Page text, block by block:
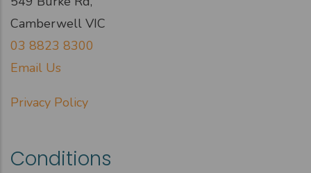
Camberwell VIC
03 8823 8300
Email Us
Privacy Policy
Conditions